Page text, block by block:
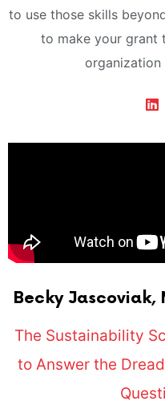
to use those skills
to make your grant
organization
BeckyJascoviak,
The Sustainability
to Answer the